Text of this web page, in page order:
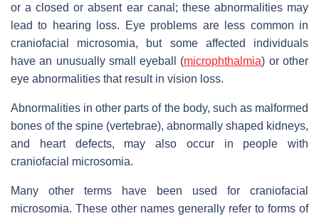
or a closed or absent ear canal; these abnormalities may
lead to hearing loss. Eye problems are less common in
craniofacial microsomia, but some affected individuals
have an unusually small eyeball (microphthalmia) or other
eye abnormalities that result in vision loss.
Abnormalities in other parts of the body, such as malformed
bones of the spine (vertebrae), abnormally shaped kidneys,
and heart defects, may also occur in people with
craniofacial microsomia.
Many other terms have been used for craniofacial
microsomia. These other names generally refer to forms of